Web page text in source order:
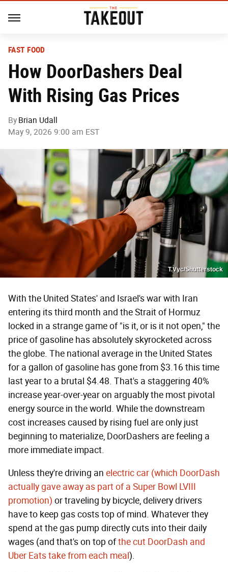
FAST FOOD
How DoorDashers Deal
With Rising Gas Prices
By Brian Udall
May 9, 2026 9:00 am EST
T.Vyc/Shutterstock
With the United States' and Israel's war with Iran
entering its third month and the Strait of Hormuz
locked in a strange game of "is it, or is it not open," the
price of gasoline has absolutely skyrocketed across
the globe. The national average in the United States
for a gallon of gasoline has gone from $3.16 this time
last year to a brutal $4.48. That's a staggering 40%
increase year-over-year on arguably the most pivotal
energy source in the world. While the downstream
cost increases caused by rising fuel are only just
beginning to materialize, DoorDashers are feeling a
more immediate impact.
Unless they're driving an electric car (which DoorDash
actually gave away as part of a Super Bowl LVIII
promotion) or traveling by bicycle, delivery drivers
have to keep gas costs top of mind. Whatever they
spend at the gas pump directly cuts into their daily
wages (and that's on top ofthe cut DoorDash and
Uber Eats take from each meal).